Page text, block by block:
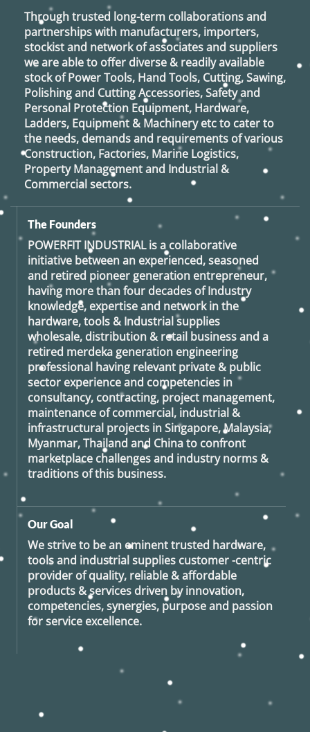
Through trusted long-term collaborations and
partnerships with manufacturers, importers,
stockist and network of associates and suppliers
we are able to offer diverse & readily available
stock of Power Tools, Hand Tools, Cutting, Sawing,
Polishing and Cutting Accessories, Safety and
Personal Protection Equipment, Hardware,
Ladders, Equipment & Machinery etc to cater to
the needs, demands and requirements of various
Construction, Factories, Marine Logistics,
Property Management and Industrial &
Commercial sectors.
The Founders
POWERFIT INDUSTRIALis a collaborative
initiative between an experienced, seasoned
and retired pioneer generation entrepreneur,
having more than four decades of Industry
knowledge, expertise and network in the
hardware, tools & Industrial supplies
wholesale, distribution & retail business and a
retired merdeka generation engineering
professional having relevant private & public
sector experience and competencies in
consultancy, contracting, project management,
maintenance of commercial, industrial &
infrastructural projects in Singapore, Malaysia,
Myanmar, Thailand and China to confront
marketplace challenges and industry norms &
traditions of this business.
Our Goal
We strive to be an eminent trusted hardware,
tools and industrial supplies customer -centric
provider of quality, reliable & affordable
products & services driven by innovation,
competencies, synergies, purpose and passion
for service excellence.